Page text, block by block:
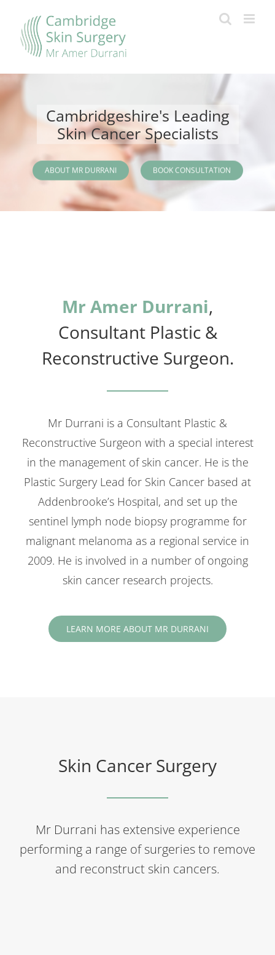
content
Cambridgeshire's Leading
Skin Cancer Specialists
ABOUT MR DURRANI BOOK CONSULTATION
Mr Amer Durrani,
Consultant Plastic &
Reconstructive Surgeon.
Mr Durrani is a Consultant Plastic &
Reconstructive Surgeon with a special interest
in the management of skin cancer. He is the
Plastic Surgery Lead for Skin Cancer based at
Addenbrooke’s Hospital, and set up the
sentinel lymph node biopsy programme for
malignant melanoma as a regional service in
2009. He is involved in a number of ongoing
skin cancer research projects.
LEARN MORE ABOUT MR DURRANI
Skin Cancer Surgery
Mr Durrani has extensive experience
performing a range of surgeries to remove
and reconstruct skin cancers.